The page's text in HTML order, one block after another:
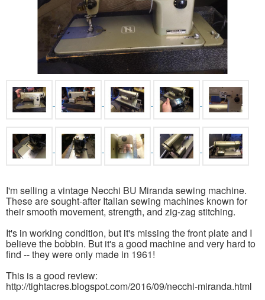
I'm selling a vintage Necchi BU Miranda sewing machine.
These are sought-after Italian sewing machines known for
their smooth movement, strength, and zig-zag stitching.
It's in working condition, but it's missing the front plate and I
believe the bobbin. But it's a good machine and very hard to
find -- they were only made in 1961!
This is a good review:
http://tightacres.blogspot.com/2016/09/necchi-miranda.html